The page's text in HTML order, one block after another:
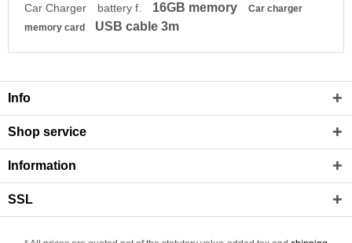
Car Charger battery f. 16GB memory
Car charger
memory card
USB cable 3m
Info
Shop service
Information
SSL